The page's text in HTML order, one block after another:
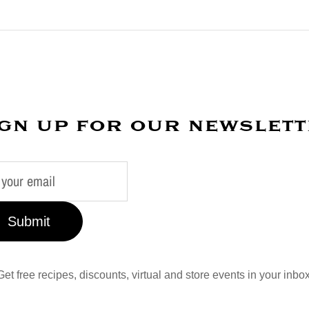
up for our
Submit
free recipes, discounts, virtual and store events in your